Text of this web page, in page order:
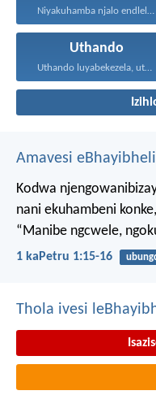
Niyakuhamba njalo endleleni uJehova...
Uthando
Uthando luyabekezela, uthando lumnene...
Amavesi
Kodwa
nani ekuhambeni
“Manibe ngcwele,
1 kaPetru 1:15-16
Thola ivesi